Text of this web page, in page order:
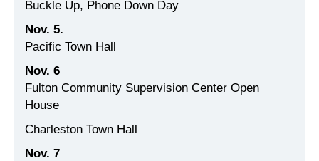
Buckle Up, Phone Down Day
Nov. 5.
Pacific Town Hall
Nov. 6
Fulton Community Supervision Center Open
House
Charleston Town Hall
Nov. 7